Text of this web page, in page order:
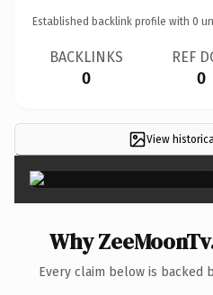
Established backlink profile with 0
BACKLINKS
0
REF
0
View
Why
Every claim below is backed